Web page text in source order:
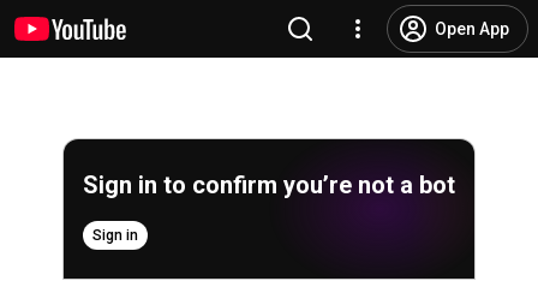
Open App
Sign in to confirm you’re not a bot
Sign in